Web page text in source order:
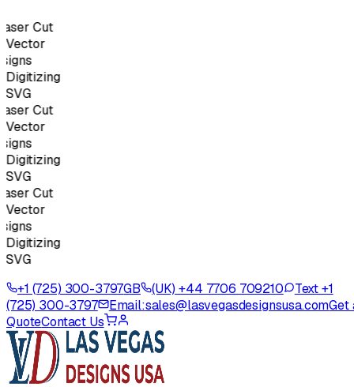
Cut
Cut
Cut
+1 (725) 300-3797GB (UK) +44 7706 709210
Text +1
(725) 300-3797
Email:sales@lasvegasdesignsusa.comGet
QuoteContact Us